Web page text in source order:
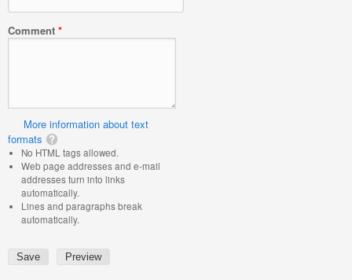
Comment *
More information about text
formats
No HTML tags allowed.
Web page addresses and e-mail
addresses turn into links
automatically.
Lines and paragraphs break
automatically.